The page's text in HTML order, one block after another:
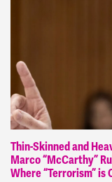
Thin-Skinned and
Marco “McCarthy”
Where “Terrorism” is